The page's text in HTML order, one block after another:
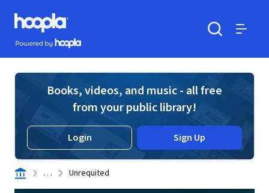
Skip to main content
Hoopla logo
Powered by Hoopla
Books, videos, and music - all free
from your public library!
Login Sign Up
. . . Unrequited